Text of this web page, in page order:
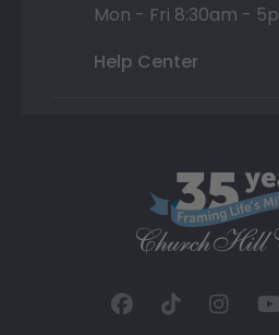
Mon - Fri 8:30am -
Help Center